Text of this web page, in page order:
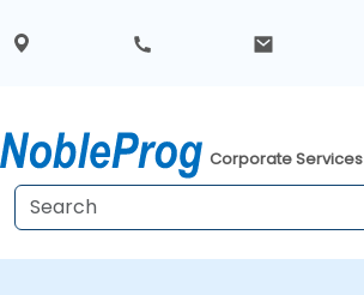
Corporate Services